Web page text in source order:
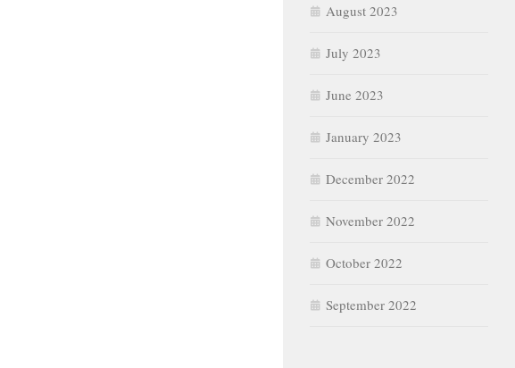
August 2023
July 2023
June 2023
January 2023
December 2022
November 2022
October 2022
September 2022